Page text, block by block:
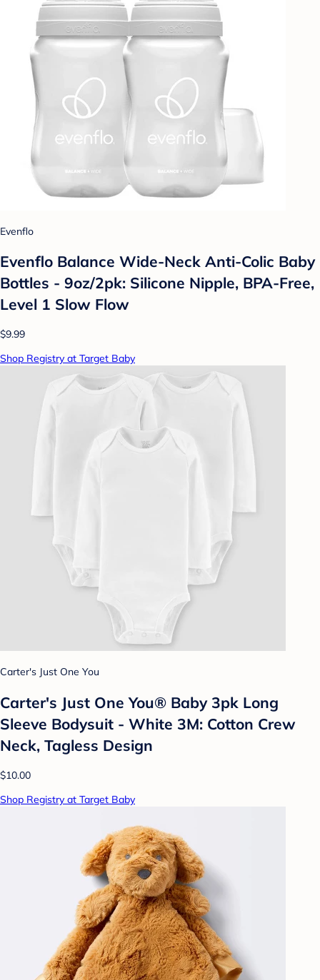
Evenflo
Evenflo Balance Wide-Neck Anti-Colic Baby
Bottles - 9oz/2pk: Silicone Nipple, BPA-Free,
Level 1 Slow Flow
$9.99
Shop Registry at Target Baby
Carter's Just One You
Carter's Just One You® Baby 3pk Long
Sleeve Bodysuit - White 3M: Cotton Crew
Neck, Tagless Design
$10.00
Shop Registry at Target Baby